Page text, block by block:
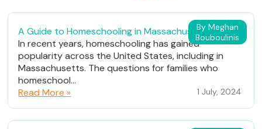
By Meghan
Bouboulinis
A Guide to Homeschooling in Massachusetts
In recent years, homeschooling has gained
popularity across the United States, including in
Massachusetts. The questions for families who
homeschool...
Read More »
1 July, 2024